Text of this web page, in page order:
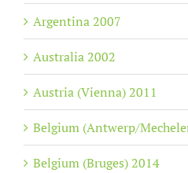
Argentina 2007
Australia 2002
Austria (Vienna) 2011
Belgium (Antwerp/
Belgium (Bruges) 2014